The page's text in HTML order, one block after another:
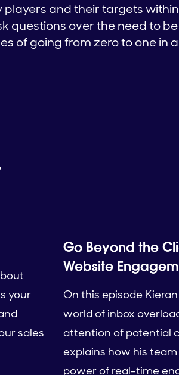
players and their targets
questions over the need to
of going from zero to one in
your
sales
Go Beyond the
Website
On this episode
world of inbox
attention of potential
explains how his
power of real-time